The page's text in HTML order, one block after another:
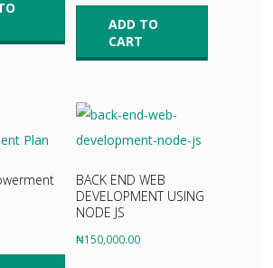
ADD TO
CART
BACK END WEB
DEVELOPMENT USING
NODE JS
₦150,000.00